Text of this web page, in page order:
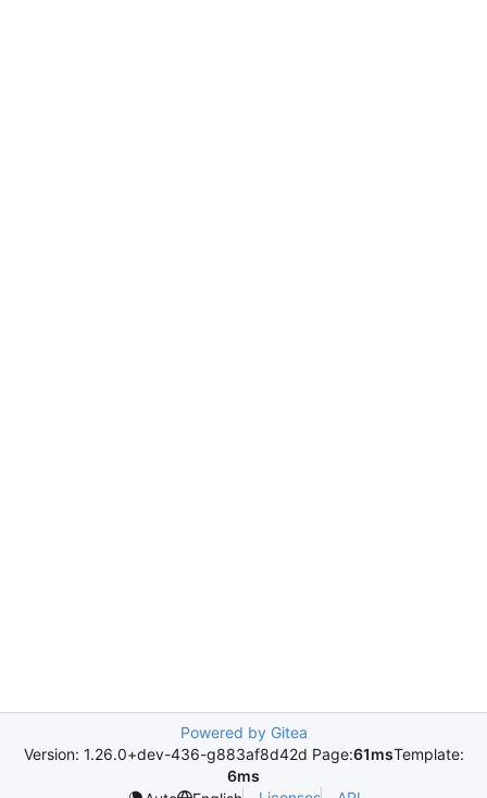
Powered by Gitea
Version: 1.26.0+dev-436-g883af8d42d Page:61msTemplate:
6ms